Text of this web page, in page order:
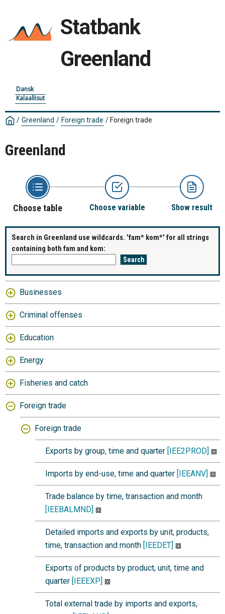
Statbank
Greenland
Dansk
Kalaallisut
/ Greenland / Foreign trade / Foreign trade
Greenland
Choose table Choose variable Show result
Search in Greenland use wildcards. 'fam* kom*' for all strings
containing both fam and kom:
Businesses
Criminal offenses
Education
Energy
Fisheries and catch
Foreign trade
Foreign trade
Exports by group, time and quarter [IEE2PROD]
Imports by end-use, time and quarter [IEEANV]
Trade balance by time, transaction and month
[IEEBALMND]
Detailed imports and exports by unit, products,
time, transaction and month [IEEDET]
Exports of products by product, unit, time and
quarter [IEEEXP]
Total external trade by imports and exports,